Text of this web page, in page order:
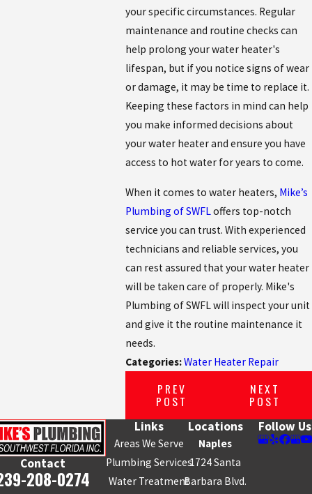
your specific circumstances. Regular
maintenance and routine checks can
help prolong your water heater's
lifespan, but if you notice signs of wear
or damage, it may be time to replace it.
Keeping these factors in mind can help
you make informed decisions about
your water heater and ensure you have
access to hot water for years to come.
When it comes to water heaters, Mike’s
Plumbing of SWFL offers top-notch
service you can trust. With experienced
technicians and reliable services, you
can rest assured that your water heater
will be taken care of properly. Mike's
Plumbing of SWFL will inspect your unit
and give it the routine maintenance it
needs.
Categories:Water Heater Repair
PREV
POST
NEXT
POST
Contact
208-0274
Links
Areas We Serve
Plumbing Services
Water Treatment
Locations
Naples
1724 Santa
Barbara Blvd.
Follow Us